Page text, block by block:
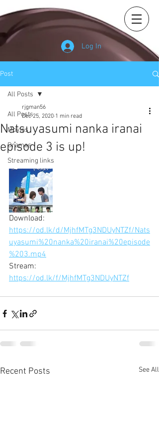
Log In
Post
All Posts
Movies
Dramas
Streaming links
All Posts
Natsuyasumi nanka iranai
episode 3 is up!
rjgman56
Dec 25, 2020 1 min read
Download:
https://od.lk/d/MjhfMTg3NDUyNTZf/Nats
uyasumi%20nanka%20iranai%20episode
%203.mp4
Stream:
https://od.lk/f/MjhfMTg3NDUyNTZf
Recent Posts See All